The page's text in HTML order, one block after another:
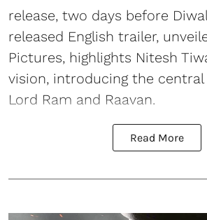
release, two days before
released English trailer,
Pictures, highlights Nitesh
vision, introducing the
Lord Ram and Raavan.
Read More